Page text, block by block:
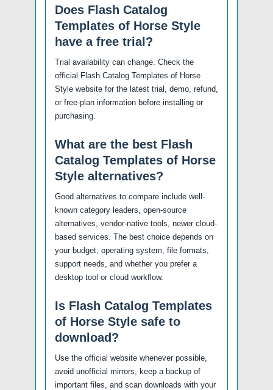
Does Flash Catalog
Templates of Horse Style
have a free trial?
Trial availability can change. Check the
official Flash Catalog Templates of Horse
Style website for the latest trial, demo, refund,
or free-plan information before installing or
purchasing.
What are the best Flash
Catalog Templates of Horse
Style alternatives?
Good alternatives to compare include well-
known category leaders, open-source
alternatives, vendor-native tools, newer cloud-
based services. The best choice depends on
your budget, operating system, file formats,
support needs, and whether you prefer a
desktop tool or cloud workflow.
Is Flash Catalog Templates
of Horse Style safe to
download?
Use the official website whenever possible,
avoid unofficial mirrors, keep a backup of
important files, and scan downloads with your